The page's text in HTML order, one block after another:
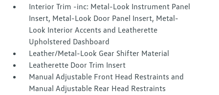
Interior Trim -inc: Metal-Look Instrument Panel
Insert, Metal-Look Door Panel Insert, Metal-
Look Interior Accents and Leatherette
Upholstered Dashboard
Leather/Metal-Look Gear Shifter Material
Leatherette Door Trim Insert
Manual Adjustable Front Head Restraints and
Manual Adjustable Rear Head Restraints